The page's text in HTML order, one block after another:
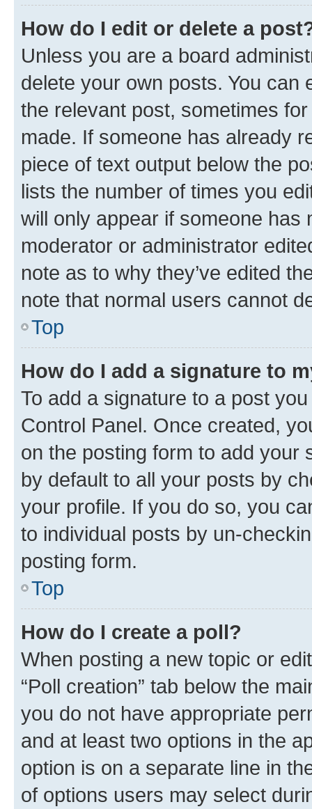
How do I edit or delete a
Unless you are a board
delete your own posts. You can
the relevant post, sometimes
made. If someone has already
piece of text output below the
lists the number of times you
will only appear if someone has
moderator or administrator
note as to why they’ve edited
note that normal users cannot
Top
How do I add a signature to
To add a signature to a post
Control Panel. Once created,
on the posting form to add your
by default to all your posts by
your profile. If you do so, you
to individual posts by un-
posting form.
Top
How do I create a poll?
When posting a new topic or
“Poll creation” tab below the
you do not have appropriate
and at least two options in the
option is on a separate line in
of options users may select